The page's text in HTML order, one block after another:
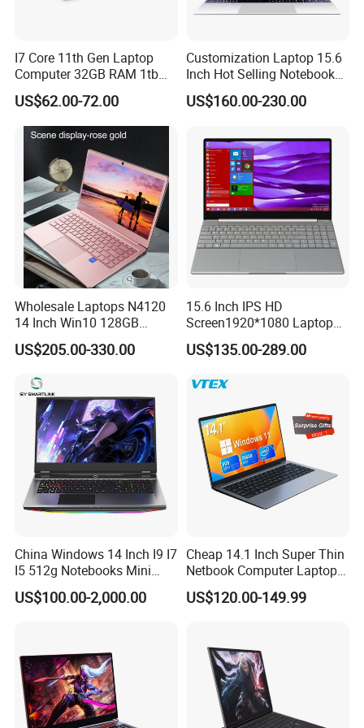
I. What payment way do you accept?
T/T(Bank transfer) , Western Union, Money Gram, Paypal, Trade
J. What's the leading time for my goods?
Delivery (7-15 days), depends on model. Normally, it would be
arranged within 3 days after payment, and arrive you within 4
work days by international express.
I7 Core 11th Gen Laptop
Computer 32GB RAM 1tb
SSD 15.6 Inch Intel Netbook
Laptop
US$62.00-72.00
Customization Laptop 15.6
Inch Hot Selling Notebook
Students Notebook Netbook
Light Laptop SSD Laptop
US$160.00-230.00
Wholesale Laptops N4120
14 Inch Win10 128GB
Backlit Keyboard Notebook
Laptop Computer for Office
US$205.00-330.00
15.6 Inch IPS HD
Screen1920*1080 Laptop
PC, Whiskeylake I3-
8145u/I5-8265u/I7-8565u
10210u/I7-10510u/I7-
10710u Processors, Laptop
US$135.00-289.00
China Windows 14 Inch I9 I7
I5 512g Notebooks Mini
AMD Ryzen 15.6 Inch 32g
1tb SSD Student Gaming
Computer Laptop
US$100.00-2,000.00
Cheap 14.1 Inch Super Thin
Netbook Computer Laptops
Win10 Business Office
Laptop Notebook Learning
US$120.00-149.99